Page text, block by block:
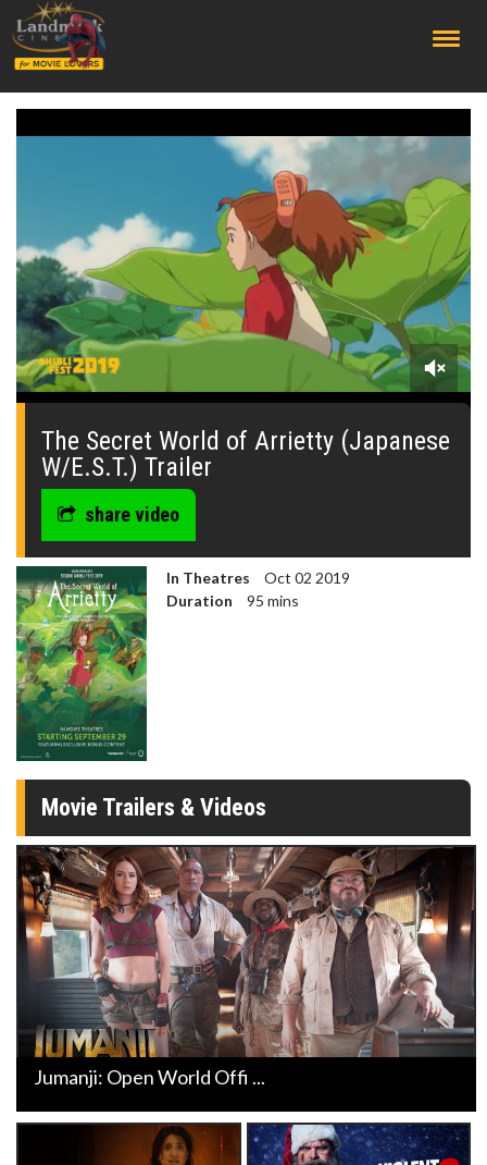
0
seconds
The Secret World of Arrietty (Japanese
W/E.S.T.) Trailer
share video
In Theatres
Oct 02 2019
Duration
95 mins
Movie Trailers & Videos
Jumanji: Open World Offi ...